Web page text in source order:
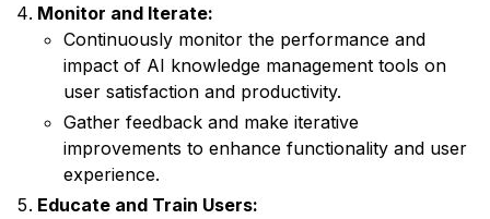
Monitor and Iterate:
Continuously monitor the performance and
impact of AI knowledge management tools on
user satisfaction and productivity.
Gather feedback and make iterative
improvements to enhance functionality and user
experience.
Educate and Train Users: